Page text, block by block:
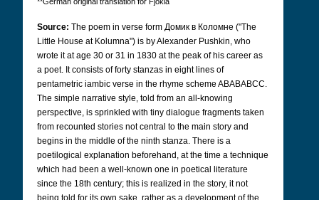
Source: The poem in verse form Домик в Коломне ("The
Little House at Kolumna") is by Alexander Pushkin, who
wrote it at age 30 or 31 in 1830 at the peak of his career as
a poet. It consists of forty stanzas in eight lines of
pentametric iambic verse in the rhyme scheme ABABABCC.
The simple narrative style, told from an all-knowing
perspective, is sprinkled with tiny dialogue fragments taken
from recounted stories not central to the main story and
begins in the middle of the ninth stanza. There is a
poetilogical explanation beforehand, at the time a technique
which had been a well-known one in poetical literature
since the 18th century; this is realized in the story, it not
being told for its own sake, rather as a development of the